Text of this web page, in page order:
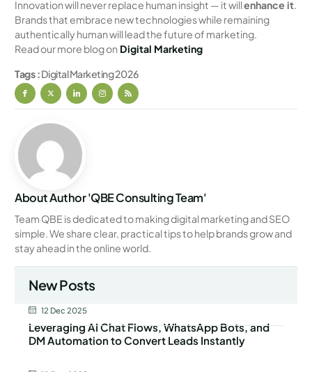
Innovation will never replace human insight — it willenhance it.
Brands that embrace new technologies while remaining
authentically human will lead the future of marketing.
Read our more blog on Digital Marketing
Tags :Digital Marketing 2026
About Author 'QBE Consulting Team'
Team QBE is dedicated to making digital marketing and SEO
simple. We share clear, practical tips to help brands grow and
stay ahead in the online world.
New Posts
12 Dec 2025
Leveraging AI Chat Flows, WhatsApp Bots, and
DM Automation to Convert Leads Instantly